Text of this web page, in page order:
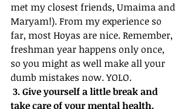
met my closest friends, Umaima and
Maryam!). From my experience so
far, most Hoyas are nice. Remember,
freshman year happens only once,
so you might as well make all your
dumb mistakes now. YOLO.
3. Give yourself a little break and
take care of your mental health.